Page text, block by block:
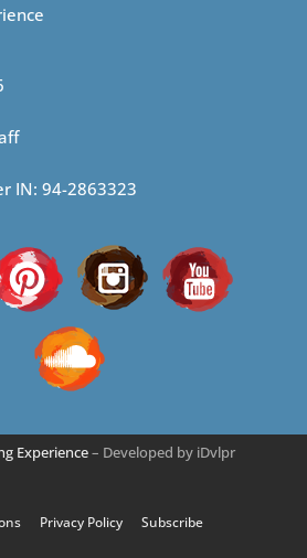
IN: 94-2863323
Experience– Developed by iDvlpr
Privacy Policy
Subscribe